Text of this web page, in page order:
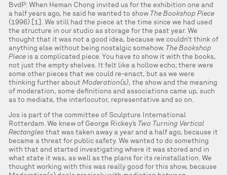
BvdP: When Heman Chong invited us for the exhibition one and
a half years ago, he said he wanted to show The Bookshop Piece
(1996) [1]. We still had the piece at the time since we had used
the structure in our studio as storage for the past year. We
thought that it was not a good idea, because we couldn’t think of
anything else without being nostalgic somehow. The Bookshop
Piece is a complicated piece. You have to show it with the books,
not just the empty shelves. It felt like a hollow echo; there were
some other pieces that we could re-enact, but as we were
thinking further aboutModeration(s), the show and the meaning
of moderation, some definitions and associations came up, such
as to mediate, the interlocutor, representative and so on.
Jos is part of the committee of Sculpture International
Rotterdam. We knew of George Rickey’s Two Turning Vertical
Rectangles that was taken away a year and a half ago, because it
became a threat for public safety. We wanted to do something
with that and started investigating where it was stored and in
what state it was, as well as the plans for its reinstallation. We
thought working with this was really good for this show, because